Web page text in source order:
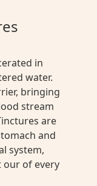
in
water.
bringing
stream
are
and
system,
our of every